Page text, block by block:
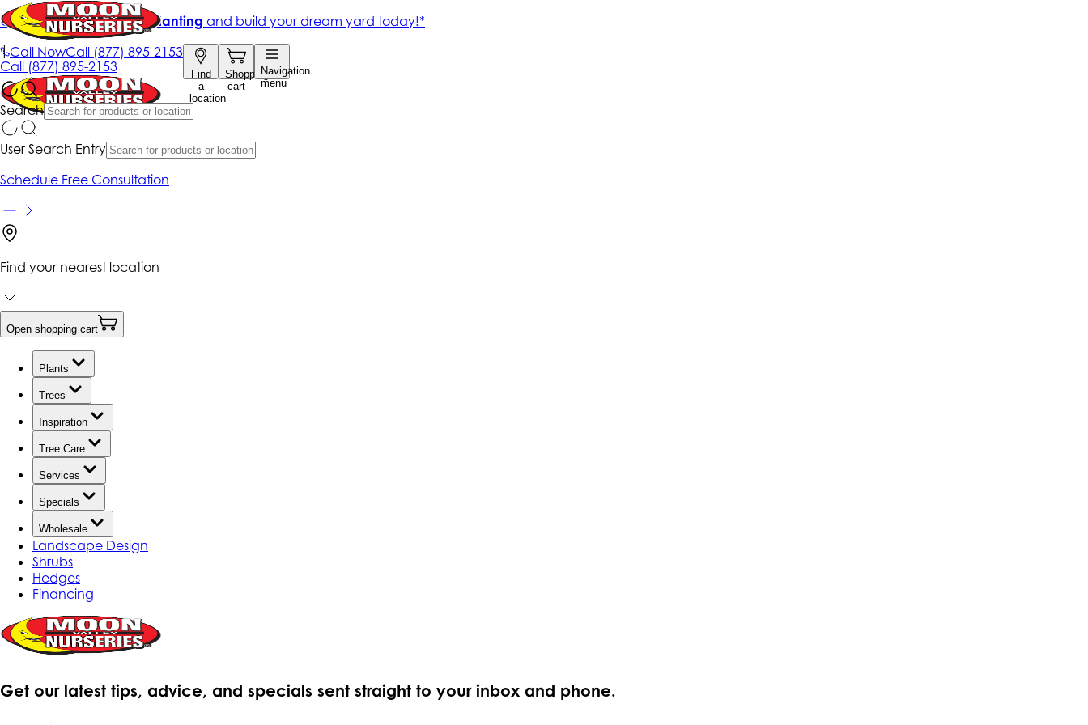
Call NowCall (877) 895-2153
Find
a
location
Shopping
cart
Navigation
menu
Search
Get up to 50% Off + free planting and build your dream yard today!*
|
Call (877) 895-2153
User Search Entry
Schedule Free Consultation
Find your nearest location
Open shopping cart
Plants
Trees
Inspiration
Tree Care
Services
Specials
Wholesale
Landscape Design
Shrubs
Hedges
Financing
Get our latest tips, advice, and specials sent straight to your inbox and phone.